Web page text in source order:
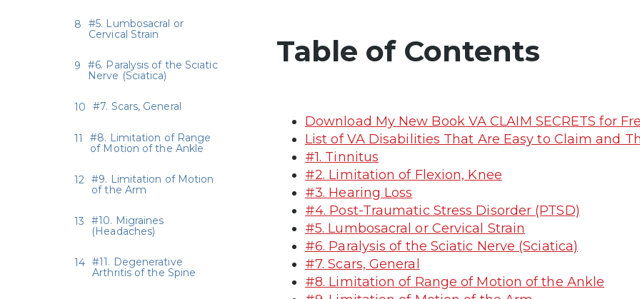
Table of Contents
Download My New Book VA CLAIM SECRETS for
List of VA Disabilities That Are Easy to Claim and
#1. Tinnitus
#2. Limitation of Flexion, Knee
#3. Hearing Loss
#4. Post-Traumatic Stress Disorder (PTSD)
#5. Lumbosacral or Cervical Strain
#6. Paralysis of the Sciatic Nerve (Sciatica)
#7. Scars, General
#8. Limitation of Range of Motion of the Ankle
#5. Lumbosacral or
Cervical Strain
#6. Paralysis of the Sciatic
Nerve (Sciatica)
#7. Scars, General
#8. Limitation of Range
of Motion of the Ankle
#9. Limitation of Motion
of the Arm
#10. Migraines
(Headaches)
#11. Degenerative
Arthritis of the Spine